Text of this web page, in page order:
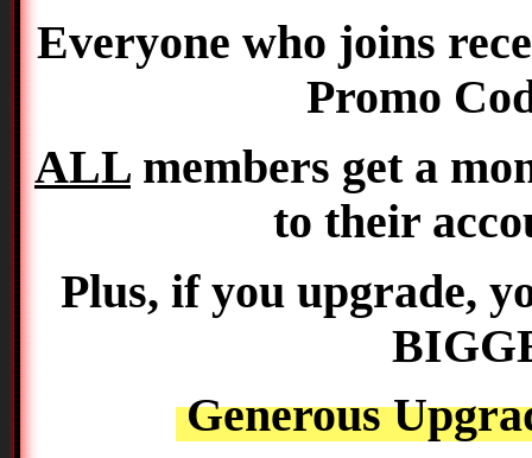
Everyone who joins
Promo
ALL members get a
to their
Plus, if you upgrade,
Generous